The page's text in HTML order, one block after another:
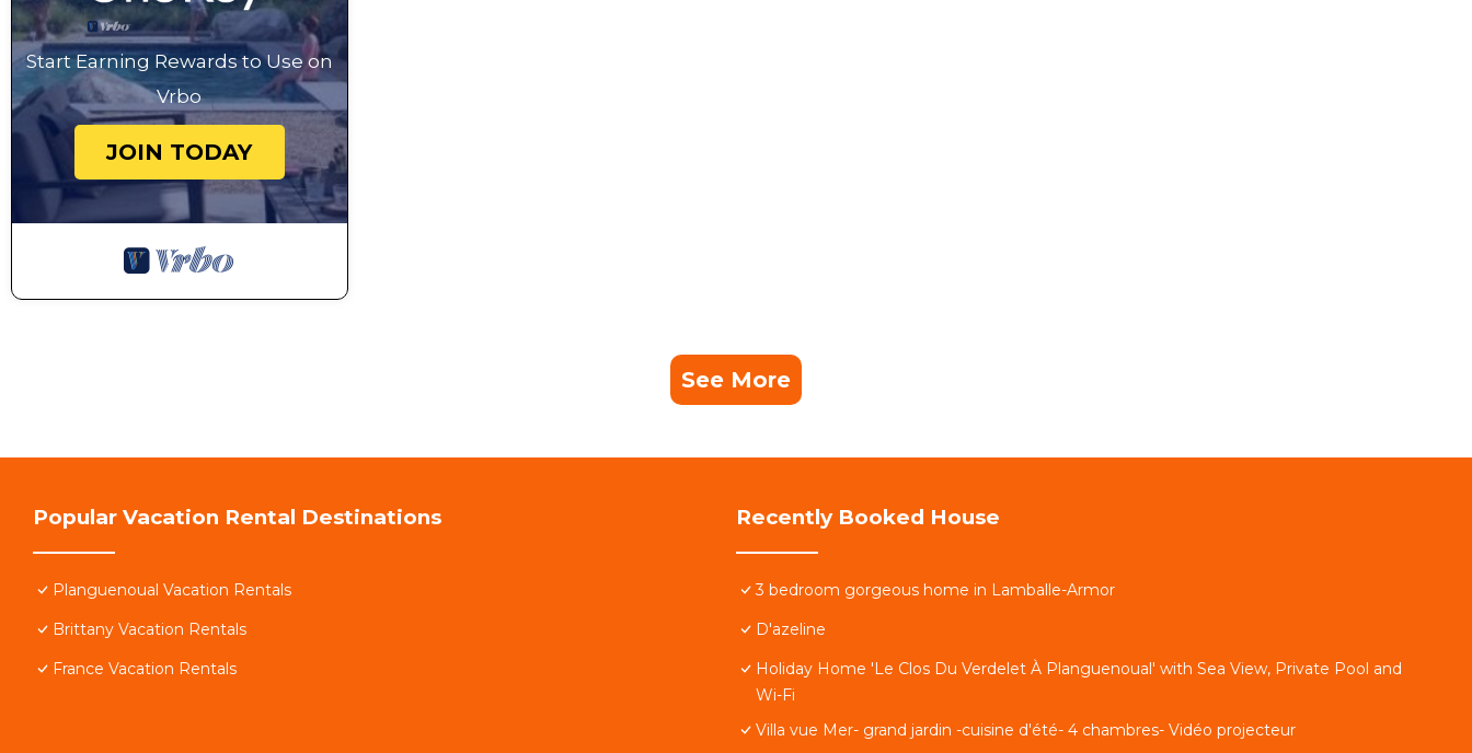
Start Earning Rewards to Use on
Vrbo
JOIN TODAY
See More
Popular Vacation Rental Destinations
Planguenoual Vacation Rentals
Brittany Vacation Rentals
France Vacation Rentals
Recently Booked House
3 bedroom gorgeous home in Lamballe-Armor
D'azeline
Holiday Home 'Le Clos Du Verdelet À Planguenoual' with Sea View, Private Pool and
Wi-Fi
Villa vue Mer- grand jardin -cuisine d'été- 4 chambres- Vidéo projecteur